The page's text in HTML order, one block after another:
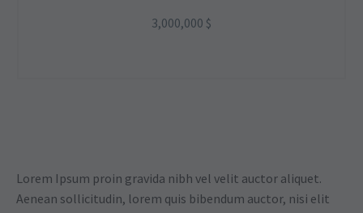
3,000,000 $
Lorem Ipsum proin gravida nibh vel velit auctor aliquet.
Aenean sollicitudin, lorem quis bibendum auctor, nisi elit